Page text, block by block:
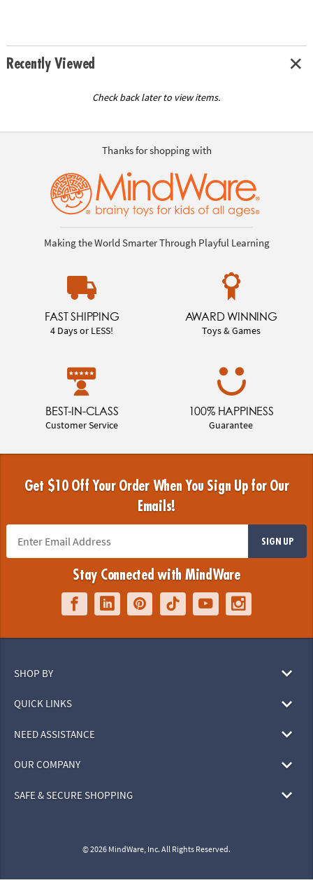
Recently Viewed
Check back later to view items.
Thanks for shopping with
Making the World Smarter Through Playful Learning
FAST SHIPPING
4 Days or LESS!
AWARD WINNING
Toys & Games
BEST-IN-CLASS
Customer Service
100% HAPPINESS
Guarantee
Get $10 Off Your Order When You Sign Up for Our
Emails!
SIGN UP
Stay Connected with MindWare
SHOP BY
QUICK LINKS
NEED ASSISTANCE
OUR COMPANY
SAFE & SECURE SHOPPING
© 2026 MindWare, Inc. All Rights Reserved.